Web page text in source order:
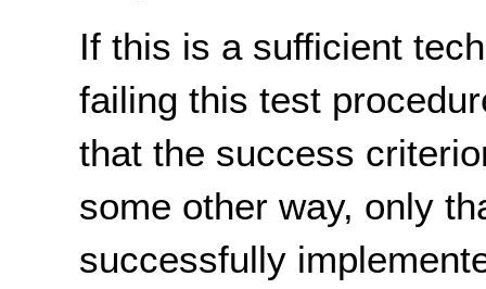
If this is a sufficient
failing this test
that the success
some other way, only
successfully